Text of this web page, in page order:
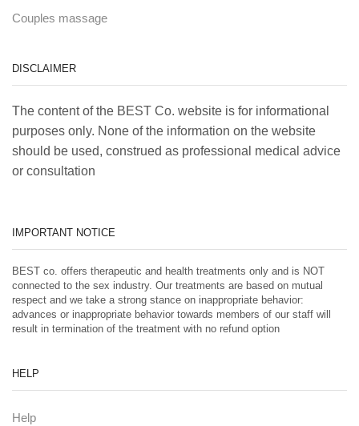
Couples massage
DISCLAIMER
The content of the BEST Co. website is for informational
purposes only. None of the information on the website
should be used, construed as professional medical advice
or consultation
IMPORTANT NOTICE
BEST co. offers therapeutic and health treatments only and is NOT
connected to the sex industry. Our treatments are based on mutual
respect and we take a strong stance on inappropriate behavior:
advances or inappropriate behavior towards members of our staff will
result in termination of the treatment with no refund option
HELP
Help